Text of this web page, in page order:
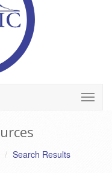
Search Results